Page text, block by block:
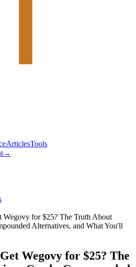
ArticlesTools
→
Wegovy for $25? The Truth About
Alternatives, and What You'll
Wegovy for $25? The